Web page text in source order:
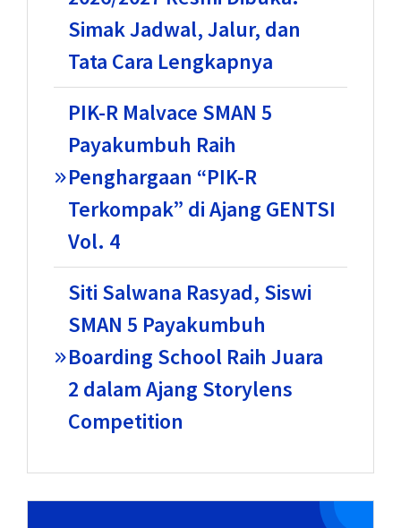
Simak Jadwal, Jalur, dan
Tata Cara Lengkapnya
PIK-R Malvace SMAN 5
Payakumbuh Raih
Penghargaan “PIK-R
Terkompak” di Ajang GENTSI
Vol. 4
Siti Salwana Rasyad, Siswi
SMAN 5 Payakumbuh
Boarding School Raih Juara
2 dalam Ajang Storylens
Competition